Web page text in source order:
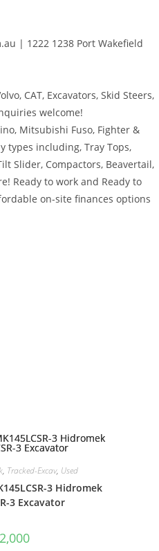
| 1222 1238 Port Wakefield
CAT, Excavators, Skid Steers,
welcome!
Mitsubishi Fuso, Fighter &
types including, Tray Tops,
Slider, Compactors, Beavertail,
Ready to work and Ready to
on-site finances options
, Tracked-Excav, Used
3 Hidromek
3 Excavator